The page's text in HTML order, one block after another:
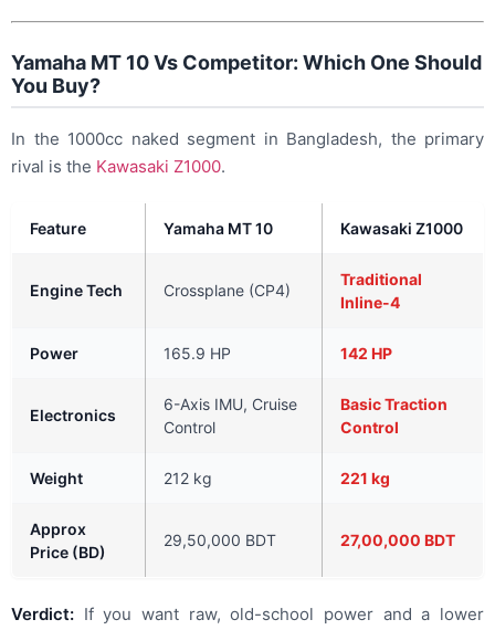
Yamaha MT 10 Vs Competitor: Which One Should
You Buy?
In the 1000cc naked segment in Bangladesh, the primary
rival is the Kawasaki Z1000.
Feature Yamaha MT 10 Kawasaki Z1000
Engine Tech Crossplane (CP4)
Traditional
Inline-4
Power 165.9 HP 142 HP
Electronics
6-Axis IMU, Cruise
Control
Basic Traction
Control
Weight 212 kg 221 kg
Approx
Price (BD)
29,50,000 BDT 27,00,000 BDT
Verdict: If you want raw, old-school power and a lower